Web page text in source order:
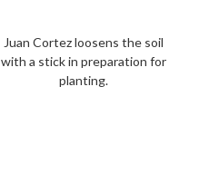
Juan Cortez loosens the soil
with a stick in preparation for
planting.